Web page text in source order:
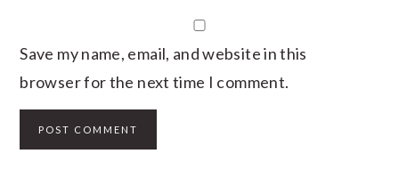
Save my name, email, and website in this
browser for the next time I comment.